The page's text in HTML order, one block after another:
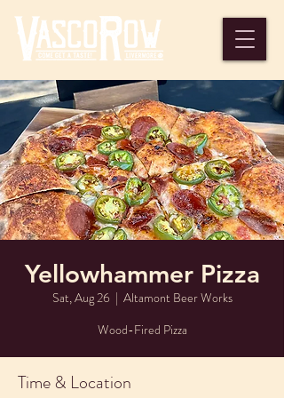
Yellowhammer Pizza
Sat, Aug 26
  |
Altamont Beer Works
Wood-Fired Pizza
Time & Location